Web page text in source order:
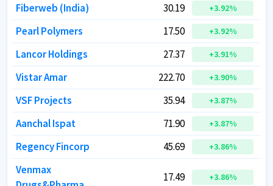
Fiberweb (India) 30.19 +3.92%
Pearl Polymers 17.50 +3.92%
Lancor Holdings 27.37 +3.91%
Vistar Amar 222.70 +3.90%
VSF Projects 35.94 +3.87%
Aanchal Ispat 71.90 +3.87%
Regency Fincorp 45.69 +3.86%
Venmax
17.49 +3.86%
Fiberweb (India) 30.19 +3.92%
Pearl Polymers 17.50 +3.92%
Lancor Holdings 27.37 +3.91%
Vistar Amar 222.70 +3.90%
VSF Projects 35.94 +3.87%
Aanchal Ispat 71.90 +3.87%
Regency Fincorp 45.69 +3.86%
Venmax
17.49 +3.86%